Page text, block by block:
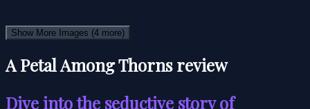
Show More Images (4 more)
A Petal Among Thorns review
Dive into the seductive story of